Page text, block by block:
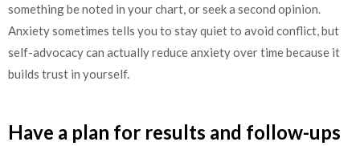
something be noted in your chart, or seek a second opinion.
Anxiety sometimes tells you to stay quiet to avoid conflict, but
self-advocacy can actually reduce anxiety over time because it
builds trust in yourself.
Have a plan for results and follow-ups